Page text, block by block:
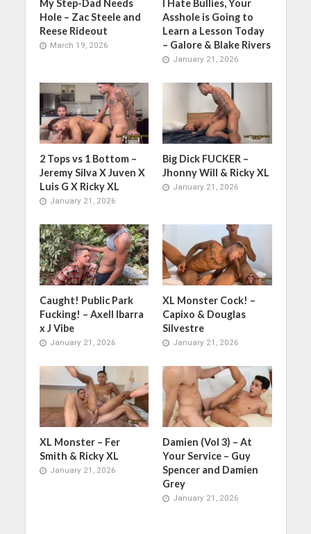
My Step-Dad Needs
Hole – Zac Steele and
Reese Rideout
March 19, 2026
I Hate Bullies, Your
Asshole is Going to
Learn a Lesson Today
– Galore & Blake Rivers
January 21, 2026
2 Tops vs 1 Bottom –
Jeremy Silva X Juven X
Luis G X Ricky XL
January 21, 2026
Big Dick FUCKER –
Jhonny Will & Ricky XL
January 21, 2026
Caught! Public Park
Fucking! – Axell Ibarra
x J Vibe
January 21, 2026
XL Monster Cock! –
Capixo & Douglas
Silvestre
January 21, 2026
XL Monster – Fer
Smith & Ricky XL
January 21, 2026
Damien (Vol 3) – At
Your Service – Guy
Spencer and Damien
Grey
January 21, 2026